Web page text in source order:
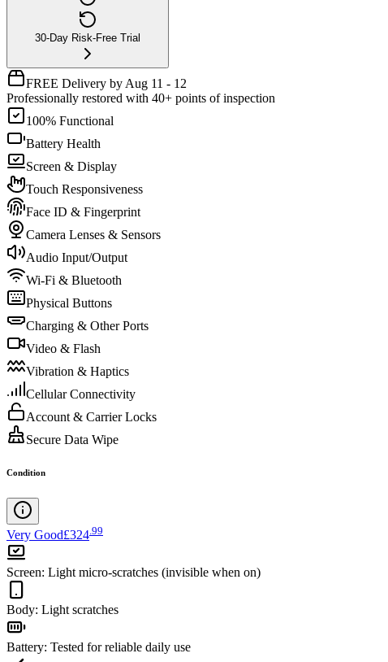
30-Day Risk-Free Trial
FREE Delivery by Aug 11 - 12
Professionally restored with 40+ points of inspection
100% Functional
Battery Health
Screen & Display
Touch Responsiveness
Face ID & Fingerprint
Camera Lenses & Sensors
Audio Input/Output
Wi-Fi & Bluetooth
Physical Buttons
Charging & Other Ports
Video & Flash
Vibration & Haptics
Cellular Connectivity
Account & Carrier Locks
Secure Data Wipe
Condition
Very Good£324 99
Screen: Light micro-scratches (invisible when on)
Body: Light scratches
Battery: Tested for reliable daily use